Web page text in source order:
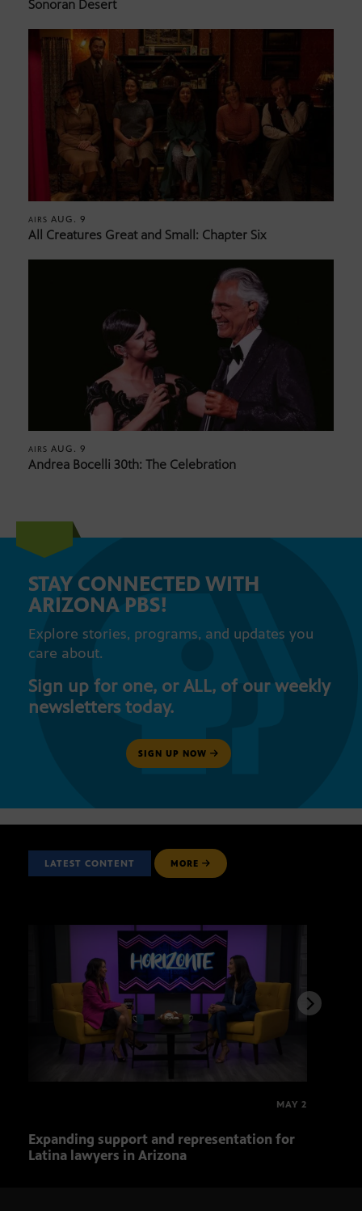
Sonoran Desert
AIRS AUG. 9
All Creatures Great and Small: Chapter Six
AIRS AUG. 9
Andrea Bocelli 30th: The Celebration
STAY CONNECTED WITH
ARIZONA PBS!
Explore stories, programs, and updates you
care about.
Sign up for one, or ALL, of our weekly
newsletters today.
SIGN UP NOW
LATEST CONTENT MORE
MAY 2
Expanding support and representation for
Latina lawyers in Arizona